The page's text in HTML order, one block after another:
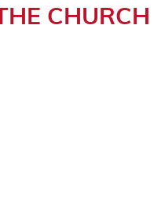
CHURCH